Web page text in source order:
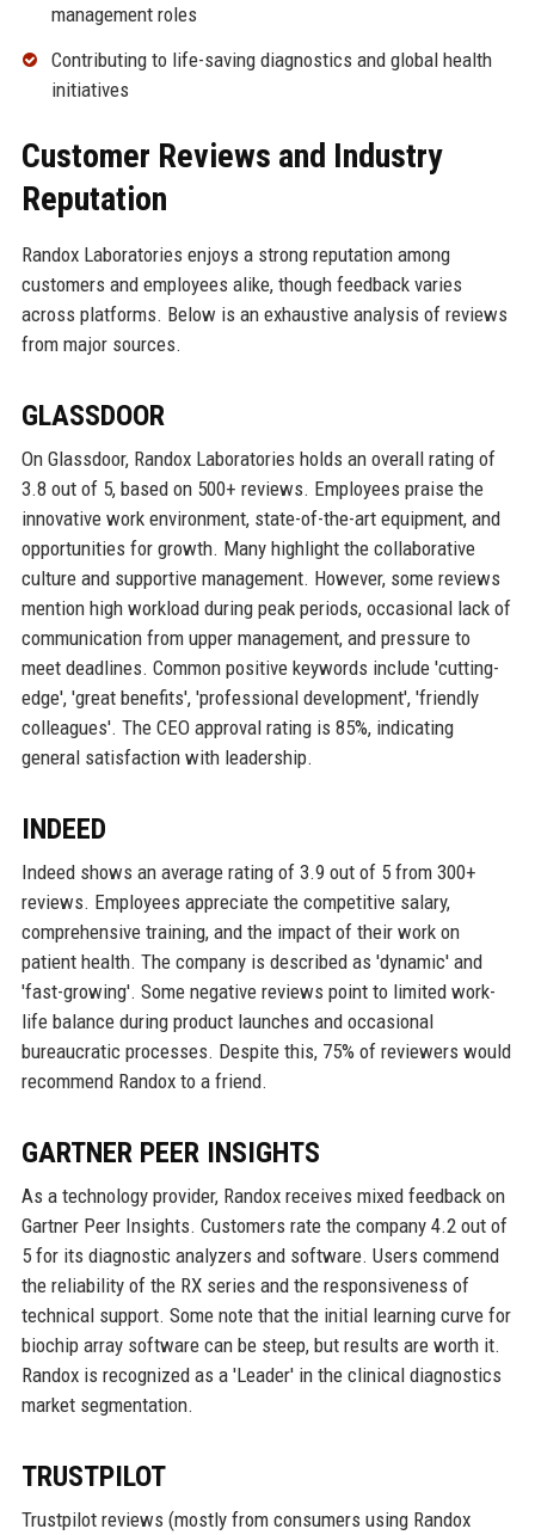
management roles
Contributing to life-saving diagnostics and global health
initiatives
Customer Reviews and Industry
Reputation
Randox Laboratories enjoys a strong reputation among
customers and employees alike, though feedback varies
across platforms. Below is an exhaustive analysis of reviews
from major sources.
GLASSDOOR
On Glassdoor, Randox Laboratories holds an overall rating of
3.8 out of 5, based on 500+ reviews. Employees praise the
innovative work environment, state-of-the-art equipment, and
opportunities for growth. Many highlight the collaborative
culture and supportive management. However, some reviews
mention high workload during peak periods, occasional lack of
communication from upper management, and pressure to
meet deadlines. Common positive keywords include 'cutting-
edge', 'great benefits', 'professional development', 'friendly
colleagues'. The CEO approval rating is 85%, indicating
general satisfaction with leadership.
INDEED
Indeed shows an average rating of 3.9 out of 5 from 300+
reviews. Employees appreciate the competitive salary,
comprehensive training, and the impact of their work on
patient health. The company is described as 'dynamic' and
'fast-growing'. Some negative reviews point to limited work-
life balance during product launches and occasional
bureaucratic processes. Despite this, 75% of reviewers would
recommend Randox to a friend.
GARTNER PEER INSIGHTS
As a technology provider, Randox receives mixed feedback on
Gartner Peer Insights. Customers rate the company 4.2 out of
5 for its diagnostic analyzers and software. Users commend
the reliability of the RX series and the responsiveness of
technical support. Some note that the initial learning curve for
biochip array software can be steep, but results are worth it.
Randox is recognized as a 'Leader' in the clinical diagnostics
market segmentation.
TRUSTPILOT
Trustpilot reviews (mostly from consumers using Randox